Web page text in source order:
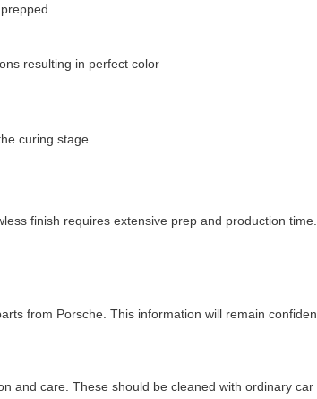
resulting in perfect color
curing stage
finish requires extensive prep and production
from Porsche. This information will remain
and care. These should be cleaned with ordinary